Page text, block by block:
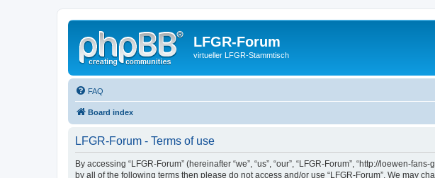
LFGR-Forum
virtueller LFGR-Stammtisch
FAQ
Board index
LFGR-Forum - Terms of use
By accessing “LFGR-Forum” (hereinafter “we”, “us”, “our”, “LFGR-Forum”, “http://loewen-
by all of the following terms then please do not access and/or use “LFGR-Forum”. We may